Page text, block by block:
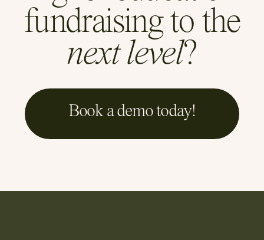
fundraising to the
next level?
Book a demo today!